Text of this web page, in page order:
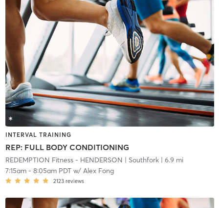
INTERVAL TRAINING
REP: FULL BODY CONDITIONING
REDEMPTION Fitness - HENDERSON | Southfork| 6.9 mi
7:15am- 8:05am PDTw/ Alex Fong
2123 reviews